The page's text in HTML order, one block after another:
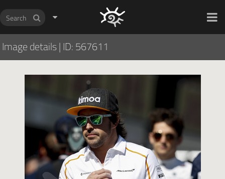
Image details|ID: 567611